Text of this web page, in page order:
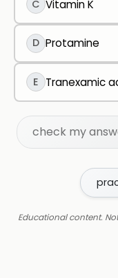
C Vitamin K
D Protamine
E Tranexamic
check my
Educational content.